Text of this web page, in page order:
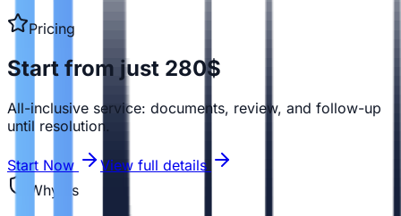
Pricing
Start from just 280$
All-inclusive service: documents, review, and follow-up
until resolution.
Start Now
View full details
Why us